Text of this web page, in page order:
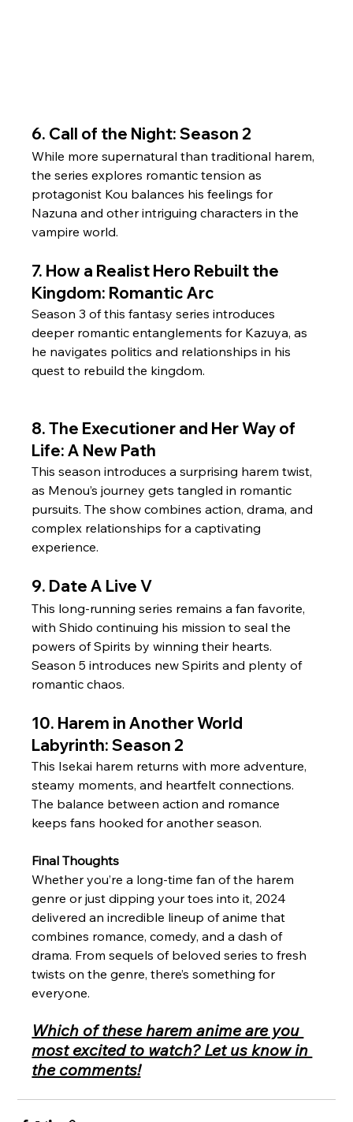
6. Call of the Night: Season 2
While more supernatural than traditional harem,
the series explores romantic tension as
protagonist Kou balances his feelings for
Nazuna and other intriguing characters in the
vampire world.
7. How a Realist Hero Rebuilt the
Kingdom: Romantic Arc
Season 3 of this fantasy series introduces
deeper romantic entanglements for Kazuya, as
he navigates politics and relationships in his
quest to rebuild the kingdom.
8. The Executioner and Her Way of
Life: A New Path
This season introduces a surprising harem twist,
as Menou’s journey gets tangled in romantic
pursuits. The show combines action, drama, and
complex relationships for a captivating
experience.
9. Date A Live V
This long-running series remains a fan favorite,
with Shido continuing his mission to seal the
powers of Spirits by winning their hearts.
Season 5 introduces new Spirits and plenty of
romantic chaos.
10. Harem in Another World
Labyrinth: Season 2
This Isekai harem returns with more adventure,
steamy moments, and heartfelt connections.
The balance between action and romance
keeps fans hooked for another season.
Final Thoughts
Whether you’re a long-time fan of the harem
genre or just dipping your toes into it, 2024
delivered an incredible lineup of anime that
combines romance, comedy, and a dash of
drama. From sequels of beloved series to fresh
twists on the genre, there’s something for
everyone.
Which of these harem anime are you
most excited to watch? Let us know in
the comments!